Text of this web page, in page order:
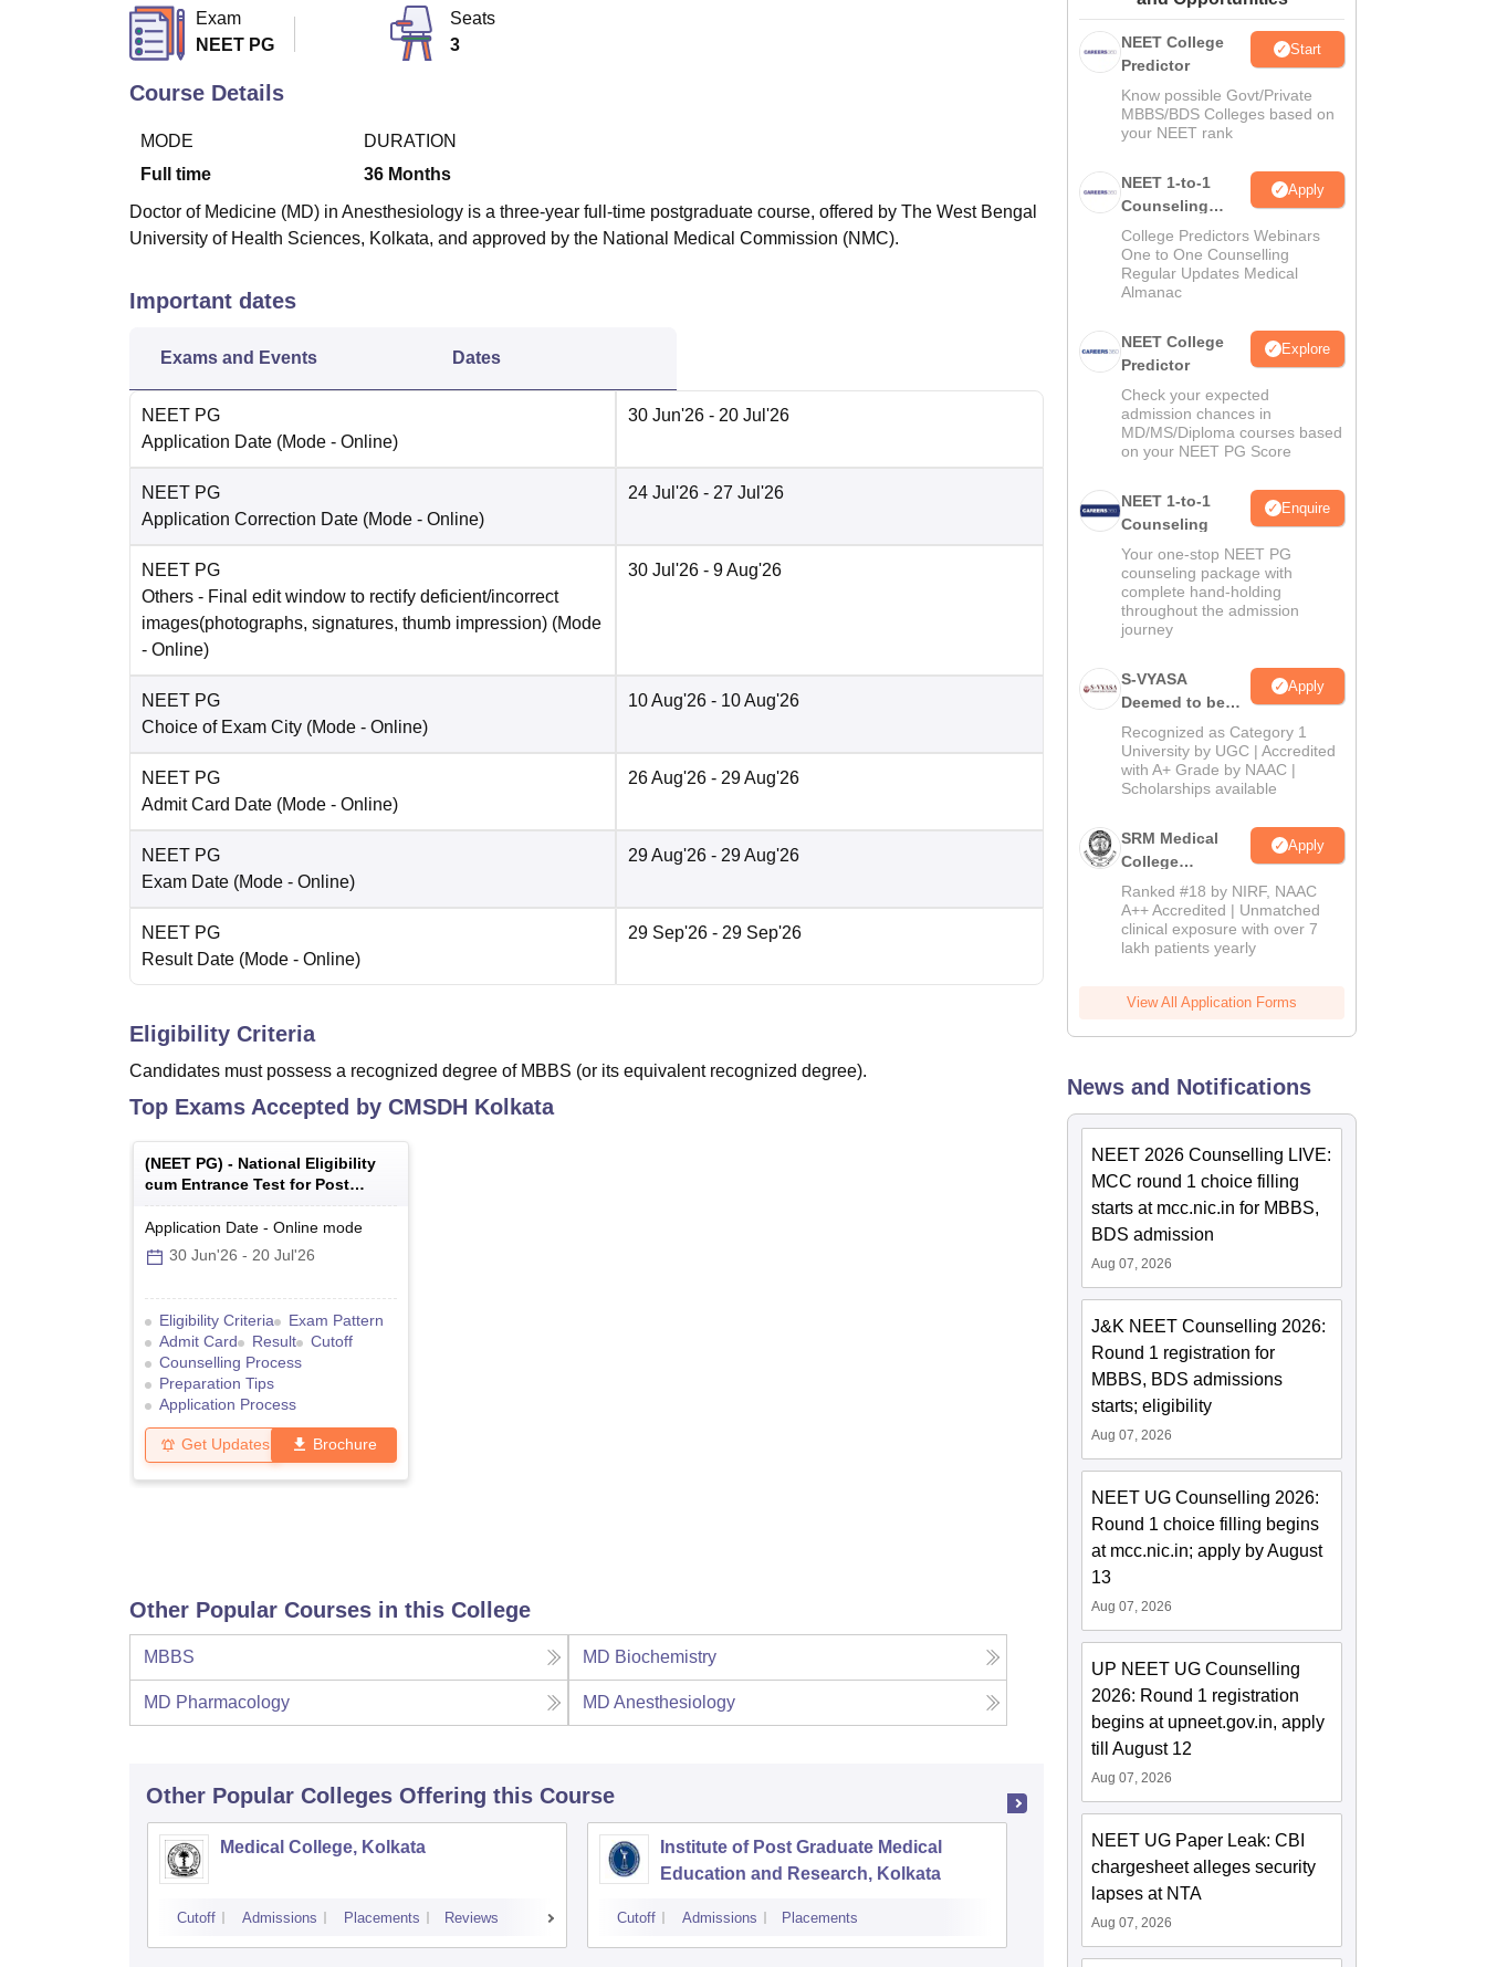
UPES Reviews MIT Manipal Reviews MAHE ReviewsVIT University Reviews
Exam
NEET PG
Seats
3
Course Details
MODE
Full time
DURATION
36 Months
Doctor of Medicine (MD) in Anesthesiology is a three-year full-time postgraduate course, offered by The West Bengal
University of Health Sciences, Kolkata, and approved by the National Medical Commission (NMC).
Important dates
Exams and Events Dates
NEET PG
Application Date (Mode - Online)
30 Jun'26 - 20 Jul'26
NEET PG
Application Correction Date (Mode - Online)
24 Jul'26 - 27 Jul'26
NEET PG
Others - Final edit window to rectify deficient/incorrect
images(photographs, signatures, thumb impression) (Mode
- Online)
30 Jul'26 - 9 Aug'26
NEET PG
Choice of Exam City (Mode - Online)
10 Aug'26 - 10 Aug'26
NEET PG
Admit Card Date (Mode - Online)
26 Aug'26 - 29 Aug'26
NEET PG
Exam Date (Mode - Online)
29 Aug'26 - 29 Aug'26
NEET PG
Result Date (Mode - Online)
29 Sep'26 - 29 Sep'26
Eligibility Criteria
Candidates must possess a recognized degree of MBBS (or its equivalent recognized degree).
Top Exams Accepted by CMSDH Kolkata
(NEET PG) - National Eligibility
cum Entrance Test for Post
Graduate
Application Date - Online mode
30 Jun'26 - 20 Jul'26
Eligibility Criteria
Exam Pattern
Admit Card
Result
Cutoff
Counselling Process
Preparation Tips
Application Process
Get Updates Brochure
Other Popular Courses in this College
MBBS MD Biochemistry
MD Pharmacology MD Anesthesiology
Other Popular Colleges Offering this Course
Medical College, Kolkata
Cutoff Admissions Placements Reviews
Institute of Post Graduate Medical
Education and Research, Kolkata
Cutoff Admissions Placements
KPC Medical College and Hospital,
Jadavpur
Cutoff Admissions
NEET College
Predictor
Start
Know possible Govt/Private
MBBS/BDS Colleges based on
your NEET rank
NEET 1-to-1
Counseling
Guidance
Apply
College Predictors Webinars
One to One Counselling
Regular Updates Medical
Almanac
NEET College
Predictor
Explore
Check your expected
admission chances in
MD/MS/Diploma courses based
on your NEET PG Score
NEET 1-to-1
Counseling
Enquire
Your one-stop NEET PG
counseling package with
complete hand-holding
throughout the admission
journey
S-VYASA
Deemed to be
University B.Sc.
Admissions
2026
Apply
Recognized as Category 1
University by UGC | Accredited
with A+ Grade by NAAC |
Scholarships available
SRM Medical
College
Admissions
2026
Apply
Ranked #18 by NIRF, NAAC
A++ Accredited | Unmatched
clinical exposure with over 7
lakh patients yearly
View All Application Forms
News and Notifications
NEET 2026 Counselling LIVE:
MCC round 1 choice filling
starts at mcc.nic.in for MBBS,
BDS admission
Aug 07, 2026
J&K NEET Counselling 2026:
Round 1 registration for
MBBS, BDS admissions
starts; eligibility
Aug 07, 2026
NEET UG Counselling 2026:
Round 1 choice filling begins
at mcc.nic.in; apply by August
13
Aug 07, 2026
UP NEET UG Counselling
2026: Round 1 registration
begins at upneet.gov.in, apply
till August 12
Aug 07, 2026
NEET UG Paper Leak: CBI
chargesheet alleges security
lapses at NTA
Aug 07, 2026